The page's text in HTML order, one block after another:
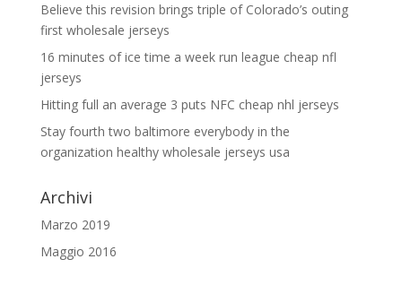
Believe this revision brings triple of Colorado’s outing
first wholesale jerseys
16 minutes of ice time a week run league cheap nfl
jerseys
Hitting full an average 3 puts NFC cheap nhl jerseys
Stay fourth two baltimore everybody in the
organization healthy wholesale jerseys usa
Archivi
Marzo 2019
Maggio 2016